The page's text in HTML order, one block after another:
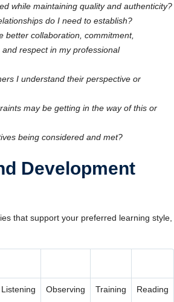
while maintaining quality and authenticity?
do I need to establish?
better collaboration, commitment,
respect in my professional
I understand their perspective or
may be getting in the way of this or
being considered and met?
Development
that support your preferred learning style,
Listening Observing Training Reading